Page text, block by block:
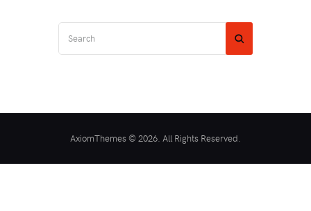
AxiomThemes © 2026. All Rights Reserved.